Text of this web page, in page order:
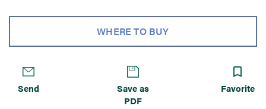
WHERE TO BUY
Send
Save as
PDF
Favorite